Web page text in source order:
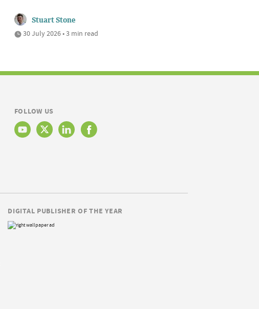
Stuart Stone
30 July 2026 • 3 min read
FOLLOW US
DIGITAL PUBLISHER OF THE YEAR